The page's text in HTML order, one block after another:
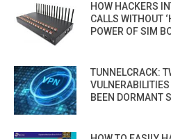
HOW HACKERS
CALLS WITHOUT
POWER OF SIM
TUNNELCRACK:
BEEN DORMANT